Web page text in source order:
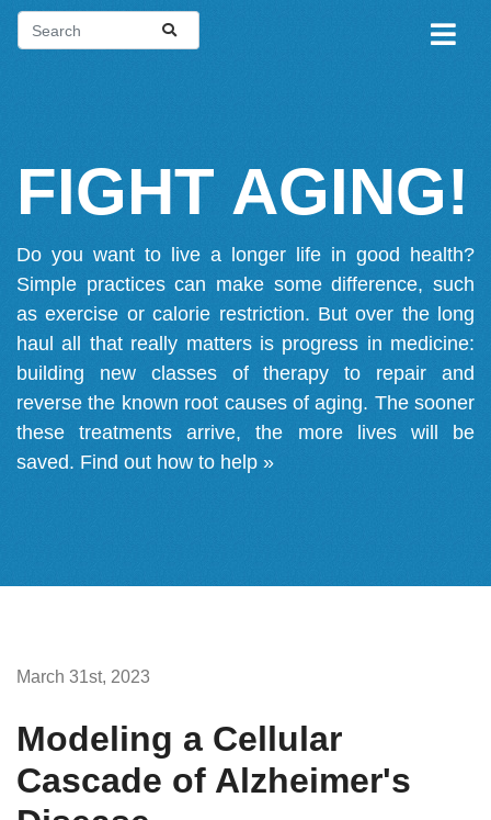
FIGHT AGING!
Do you want to live a longer life in good health?
Simple practices can make some difference, such
as exercise or calorie restriction. But over the long
haul all that really matters is progress in medicine:
building new classes of therapy to repair and
reverse the known root causes of aging. The sooner
these treatments arrive, the more lives will be
saved. Find out how to help »
March 31st, 2023
Modeling a Cellular
Cascade of Alzheimer's